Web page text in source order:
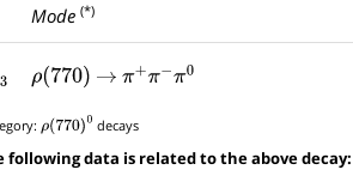
Mode(*)
ρ(770) → π+π−π0
ρ(770)0 decays
following data is related to the above decay: